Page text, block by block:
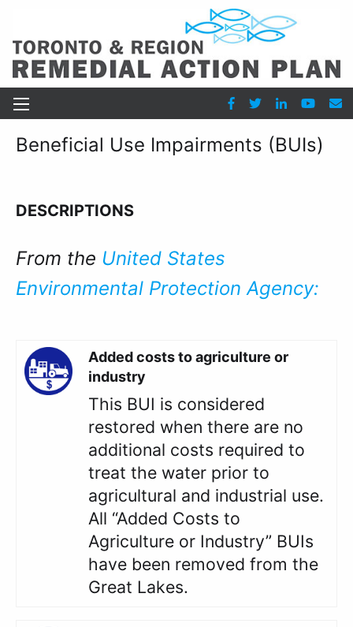
Beneficial Use Impairments (BUIs)
DESCRIPTIONS
From the United States
Environmental Protection Agency:
Added costs to agriculture or
industry
This BUI is considered
restored when there are no
additional costs required to
treat the water prior to
agricultural and industrial use.
All “Added Costs to
Agriculture or Industry” BUIs
have been removed from the
Great Lakes.